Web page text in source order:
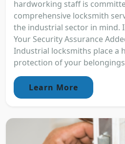
hardworking staff is
comprehensive locksmith
the industrial sector in mind.
Your Security Assurance
Industrial locksmiths place a
protection of your
Learn More